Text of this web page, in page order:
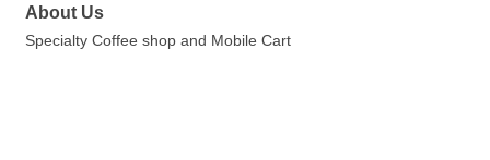
About Us
Specialty Coffee shop and Mobile Cart